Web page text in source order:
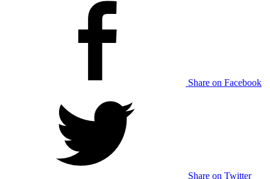
Share on Facebook
Share on Twitter